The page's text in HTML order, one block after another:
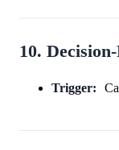
10.
Trigger: